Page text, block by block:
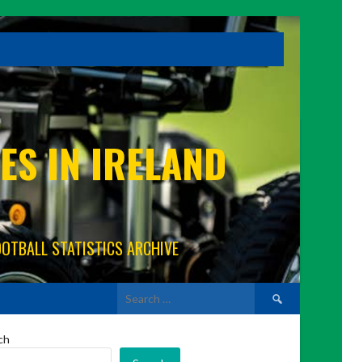
IN IRELAND
STATISTICS ARCHIVE
Search
for: